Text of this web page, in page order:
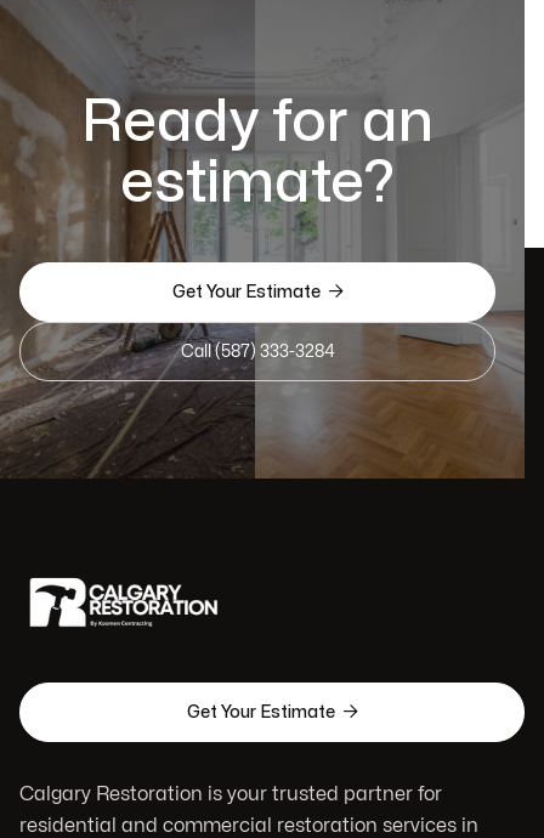
Ready for an
estimate?
Get Your Estimate 
Call (587) 333-3284
Get Your Estimate 
Calgary Restoration is your trusted partner for
residential and commercial restoration services in